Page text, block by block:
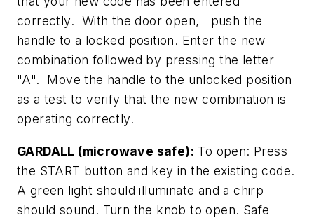
correctly. With the door open, push the
handle to a locked position. Enter the new
combination followed by pressing the letter
"A". Move the handle to the unlocked position
as a test to verify that the new combination is
operating correctly.
GARDALL (microwave safe): To open: Press
the START button and key in the existing code.
A green light should illuminate and a chirp
should sound. Turn the knob to open. Safe